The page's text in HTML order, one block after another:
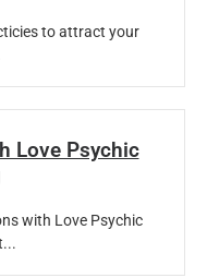
to attract your
Love Psychic
with Love Psychic